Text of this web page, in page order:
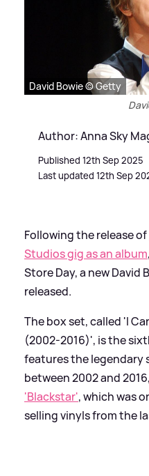
David Bowie © Getty
Author: Anna Sky
Published 12th Sep 2025
Last updated 12th Sep
Following the release of
Studios gig as an album
Store Day, a new David
released.
The box set, called 'I
(2002-2016)', is the
features the legendary
between 2002 and
'Blackstar', which was
selling vinyls from the